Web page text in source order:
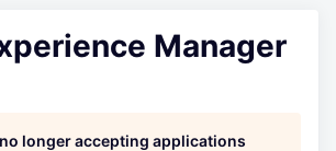
Manager
longer accepting applications